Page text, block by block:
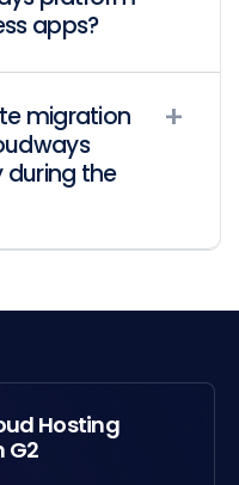
apps?
migration
during the
Hosting
G2